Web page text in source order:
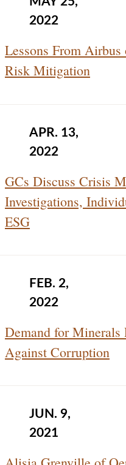
2022
Lessons From
Risk Mitigation
APR. 13,
2022
GCs Discuss Crisis
Investigations,
ESG
FEB. 2,
2022
Demand for
Against Corruption
JUN. 9,
2021